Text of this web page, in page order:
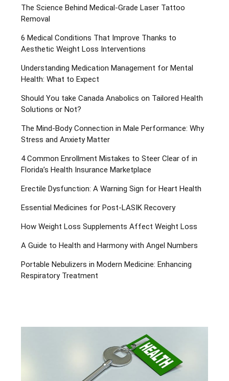
The Science Behind Medical-Grade Laser Tattoo
Removal
6 Medical Conditions That Improve Thanks to
Aesthetic Weight Loss Interventions
Understanding Medication Management for Mental
Health: What to Expect
Should You take Canada Anabolics on Tailored Health
Solutions or Not?
The Mind-Body Connection in Male Performance: Why
Stress and Anxiety Matter
4 Common Enrollment Mistakes to Steer Clear of in
Florida’s Health Insurance Marketplace
Erectile Dysfunction: A Warning Sign for Heart Health
Essential Medicines for Post-LASIK Recovery
How Weight Loss Supplements Affect Weight Loss
A Guide to Health and Harmony with Angel Numbers
Portable Nebulizers in Modern Medicine: Enhancing
Respiratory Treatment